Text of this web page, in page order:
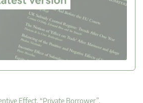
Effect, “Private Borrower”,